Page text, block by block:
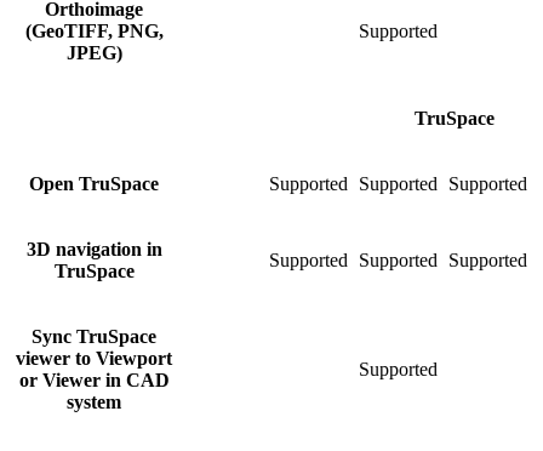
Orthoimage
(GeoTIFF, PNG,
JPEG)
Supported
TruSpace
Open TruSpace Supported Supported Supported
3D navigation in
TruSpace
Supported Supported Supported
Sync TruSpace
viewer to Viewport
or Viewer in CAD
system
Supported